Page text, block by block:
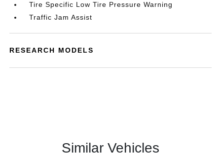
Tire Specific Low Tire Pressure Warning
Traffic Jam Assist
RESEARCH MODELS
Similar Vehicles